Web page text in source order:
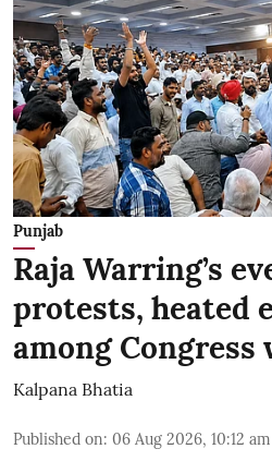
Punjab
Raja Warring’s
protests, heated
among Congress
Kalpana Bhatia
Published on: 06 Aug 2026, 10:12 am